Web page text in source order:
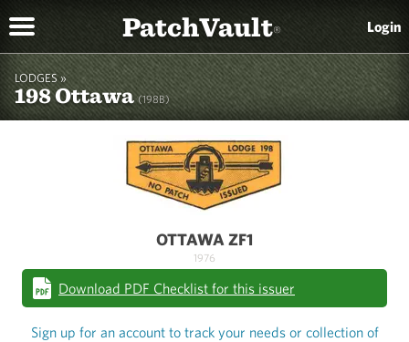
PatchVault® Login
LODGES »
198 Ottawa(198B)
OTTAWA ZF1
1976
Download PDF Checklist for this issuer
Sign up for an account to track your needs or collection of